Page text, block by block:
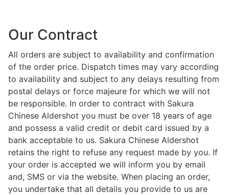
Our Contract
All orders are subject to availability and confirmation
of the order price. Dispatch times may vary according
to availability and subject to any delays resulting from
postal delays or force majeure for which we will not
be responsible. In order to contract with Sakura
Chinese Aldershot you must be over 18 years of age
and possess a valid credit or debit card issued by a
bank acceptable to us. Sakura Chinese Aldershot
retains the right to refuse any request made by you. If
your order is accepted we will inform you by email
and, SMS or via the website. When placing an order,
you undertake that all details you provide to us are